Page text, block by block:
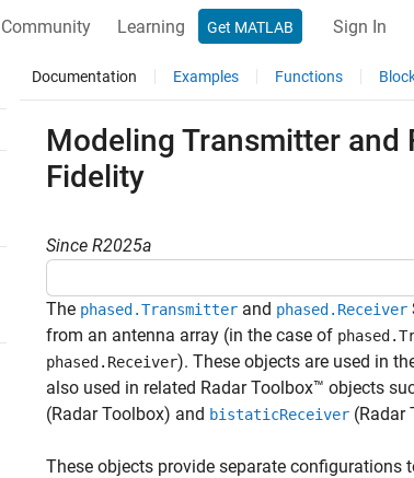
Community Learning Get MATLAB Sign In
Documentation Examples Functions
Modeling Transmitter and
Fidelity
Since R2025a
The phased.Transmitter and phased.Receiver
from an antenna array (in the case of
phased.Receiver). These objects are used in
also used in related Radar Toolbox™ objects
(Radar Toolbox) and bistaticReceiver (Radar
These objects provide separate configurations